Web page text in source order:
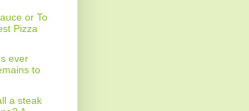
or To
Pizza
ever
to
a steak